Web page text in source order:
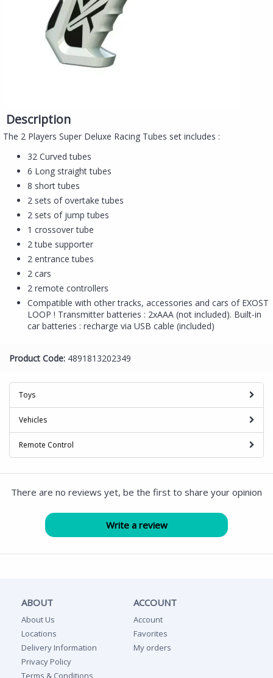
Description
The 2 Players Super Deluxe Racing Tubes set includes :
32 Curved tubes
6 Long straight tubes
8 short tubes
2 sets of overtake tubes
2 sets of jump tubes
1 crossover tube
2 tube supporter
2 entrance tubes
2 cars
2 remote controllers
Compatible with other tracks, accessories and cars of EXOST
LOOP ! Transmitter batteries : 2xAAA (not included). Built-in
car batteries : recharge via USB cable (included)
Product Code: 4891813202349
Toys
Vehicles
Remote Control
There are no reviews yet, be the first to share your opinion
ABOUT
About Us
Locations
Delivery Information
Privacy Policy
Terms & Conditions
ACCOUNT
Account
Favorites
My orders